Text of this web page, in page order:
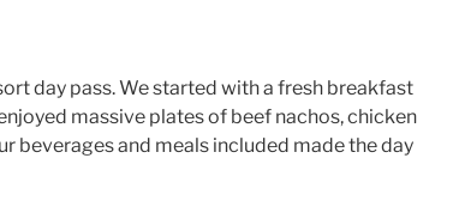
day pass. We started with a fresh breakfast
massive plates of beef nachos, chicken
beverages and meals included made the day